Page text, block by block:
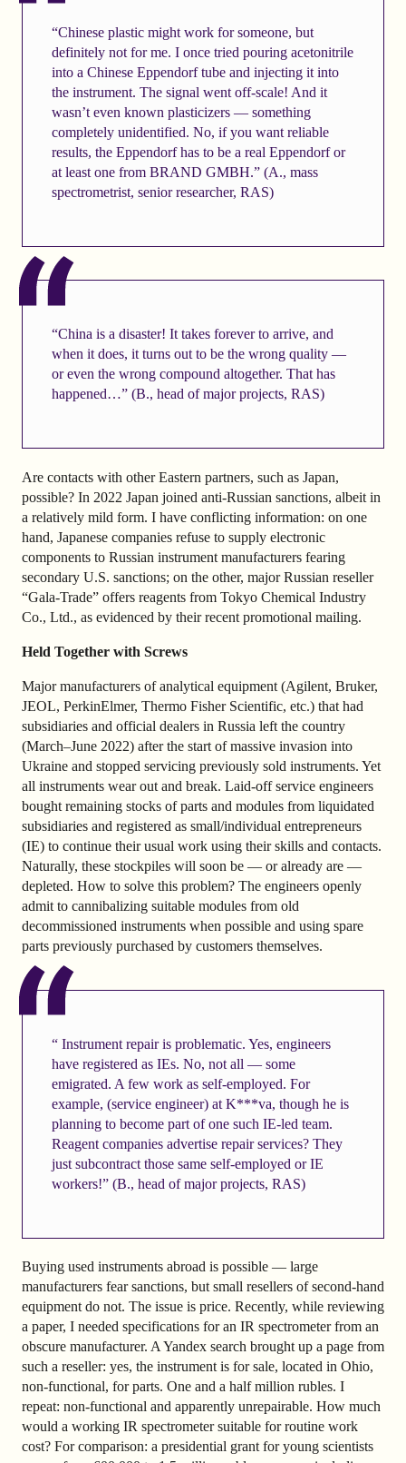
“Chinese plastic might work for someone, but
definitely not for me. I once tried pouring acetonitrile
into a Chinese Eppendorf tube and injecting it into
the instrument. The signal went off-scale! And it
wasn’t even known plasticizers — something
completely unidentified. No, if you want reliable
results, the Eppendorf has to be a real Eppendorf or
at least one from BRAND GMBH.” (A., mass
spectrometrist, senior researcher, RAS)
“China is a disaster! It takes forever to arrive, and
when it does, it turns out to be the wrong quality —
or even the wrong compound altogether. That has
happened…” (B., head of major projects, RAS)
Are contacts with other Eastern partners, such as Japan,
possible? In 2022 Japan joined anti-Russian sanctions, albeit in
a relatively mild form. I have conflicting information: on one
hand, Japanese companies refuse to supply electronic
components to Russian instrument manufacturers fearing
secondary U.S. sanctions; on the other, major Russian reseller
“Gala-Trade” offers reagents from Tokyo Chemical Industry
Co., Ltd., as evidenced by their recent promotional mailing.
Held Together with Screws
Major manufacturers of analytical equipment (Agilent, Bruker,
JEOL, PerkinElmer, Thermo Fisher Scientific, etc.) that had
subsidiaries and official dealers in Russia left the country
(March–June 2022) after the start of massive invasion into
Ukraine and stopped servicing previously sold instruments. Yet
all instruments wear out and break. Laid-off service engineers
bought remaining stocks of parts and modules from liquidated
subsidiaries and registered as small/individual entrepreneurs
(IE) to continue their usual work using their skills and contacts.
Naturally, these stockpiles will soon be — or already are —
depleted. How to solve this problem? The engineers openly
admit to cannibalizing suitable modules from old
decommissioned instruments when possible and using spare
parts previously purchased by customers themselves.
“ Instrument repair is problematic. Yes, engineers
have registered as IEs. No, not all — some
emigrated. A few work as self-employed. For
example, (service engineer) at K***va, though he is
planning to become part of one such IE-led team.
Reagent companies advertise repair services? They
just subcontract those same self-employed or IE
workers!” (B., head of major projects, RAS)
Buying used instruments abroad is possible — large
manufacturers fear sanctions, but small resellers of second-hand
equipment do not. The issue is price. Recently, while reviewing
a paper, I needed specifications for an IR spectrometer from an
obscure manufacturer. A Yandex search brought up a page from
such a reseller: yes, the instrument is for sale, located in Ohio,
non-functional, for parts. One and a half million rubles. I
repeat: non-functional and apparently unrepairable. How much
would a working IR spectrometer suitable for routine work
cost? For comparison: a presidential grant for young scientists